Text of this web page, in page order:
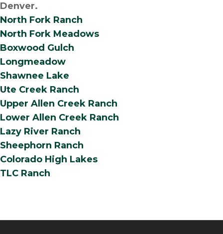
Denver.
North Fork Ranch
North Fork Meadows
Boxwood Gulch
Longmeadow
Shawnee Lake
Ute Creek Ranch
Upper Allen Creek Ranch
Lower Allen Creek Ranch
Lazy River Ranch
Sheephorn Ranch
Colorado High Lakes
TLC Ranch